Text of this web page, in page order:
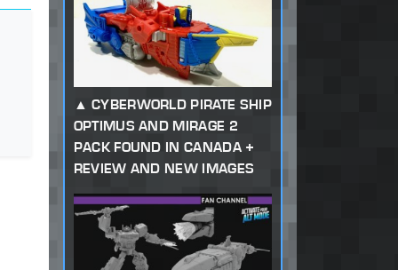
CYBERWORLD PIRATE SHIP
OPTIMUS AND MIRAGE 2
PACK FOUND IN CANADA +
REVIEW AND NEW IMAGES